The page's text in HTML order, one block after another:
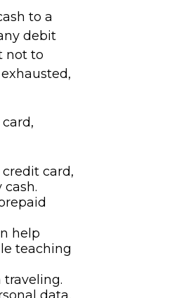
to a
debit
not to
card,
help
teaching